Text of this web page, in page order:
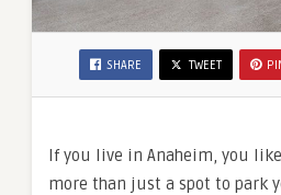
SHARE TWEET
If you live in Anaheim, you
more than just a spot to park